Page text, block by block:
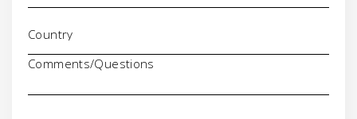
Comments/Questions